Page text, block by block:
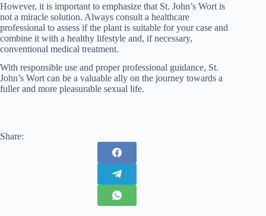
However, it is important to emphasize that St. John’s Wort is
not a miracle solution. Always consult a healthcare
professional to assess if the plant is suitable for your case and
combine it with a healthy lifestyle and, if necessary,
conventional medical treatment.
With responsible use and proper professional guidance, St.
John’s Wort can be a valuable ally on the journey towards a
fuller and more pleasurable sexual life.
Share: